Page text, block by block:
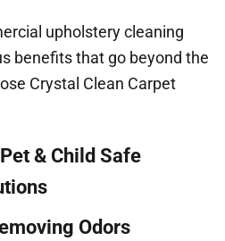
upholstery cleaning
benefits that go beyond the
Crystal Clean Carpet
& Child Safe
Odors